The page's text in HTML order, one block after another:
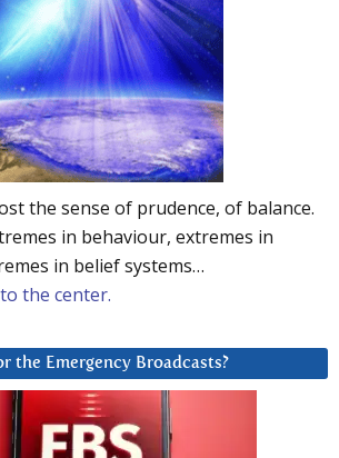
the sense of prudence, of balance.
in behaviour, extremes in
in belief systems…
the center.
the Emergency Broadcasts?